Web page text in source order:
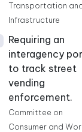
Transportation
Infrastructure
Requiring an
interagency
to track street
vending
enforcement.
Committee on
Consumer and